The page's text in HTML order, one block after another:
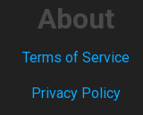
About
Terms of Service
Privacy Policy